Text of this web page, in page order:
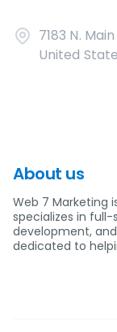
7183 N.
United
About us
Web 7 Marketing
specializes in full-
development,
dedicated to